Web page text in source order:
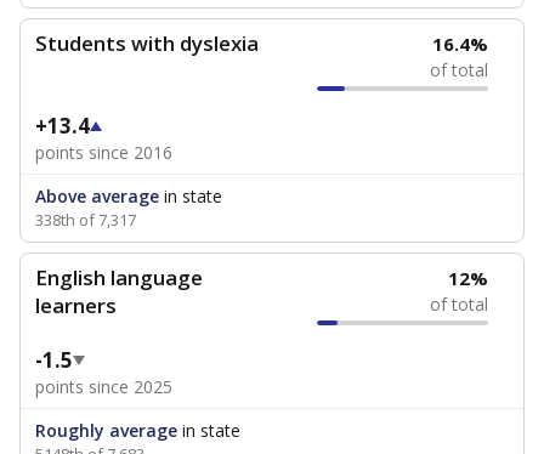
Students with dyslexia 16.4%
of total
+13.4
points since 2016
Above average in state
338th of 7,317
English language
learners
12%
of total
-1.5
points since 2025
Roughly average in state